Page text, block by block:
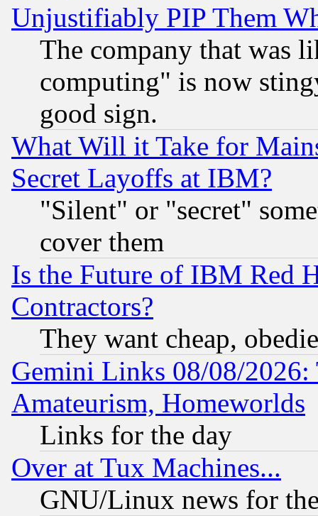
Unjustifiably PIP Them
The company that was
computing" is now
good sign.
What Will it Take for
Secret Layoffs at IBM?
"Silent" or "secret"
cover them
Is the Future of IBM Red
Contractors?
They want cheap,
Gemini Links 08/08/
Amateurism, Homeworlds
Links for the day
Over at Tux Machines...
GNU/Linux news for